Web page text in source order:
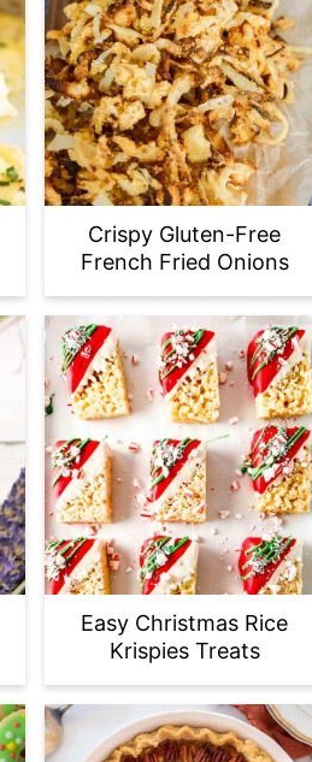
Crispy Gluten-Free
French Fried Onions
Easy Christmas Rice
Krispies Treats